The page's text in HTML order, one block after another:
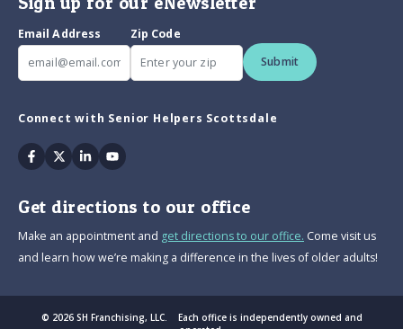
Email Address
Zip Code
Submit
Connect with Senior Helpers Scottsdale
Facebook
TwitterLinkedinYoutube
Get directions to our office
Make an appointment and get directions to our office. Come visit us
and learn how we’re making a difference in the lives of older adults!
© 2026 SH Franchising, LLC. Each office is independently owned and